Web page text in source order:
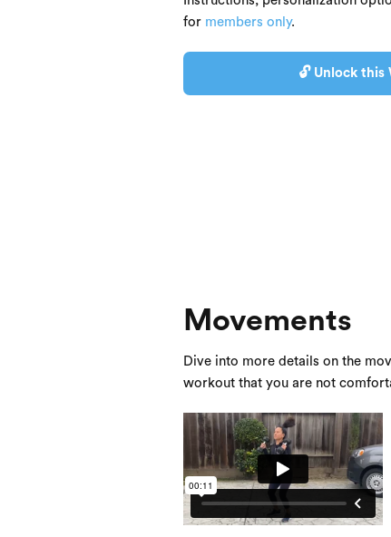
for members only.
🔓 Unlock this
Movements
Dive into more details on the
workout that you are not